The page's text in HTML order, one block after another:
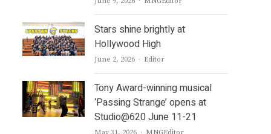
Stars shine brightly at
Hollywood High
June 2, 2026 Author
Editor
Tony Award-winning musical
‘Passing Strange’ opens at
Studio@620 June 11-21
Author